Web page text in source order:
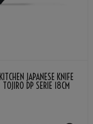
KITCHEN JAPANESE KNIFE
TOJIRO DP SERIE 18CM